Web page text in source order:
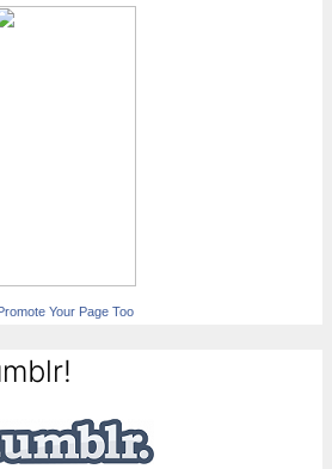
Your Page Too